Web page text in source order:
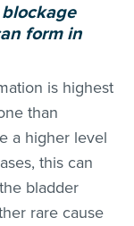
form in
is highest
than
a higher level
this can
bladder
rare cause